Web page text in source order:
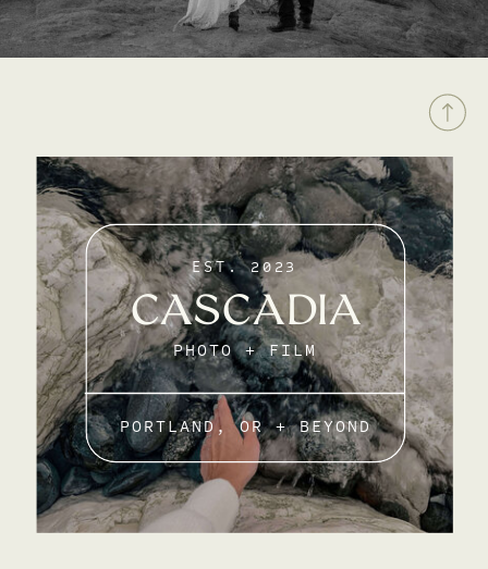
PORTLAND, OR + BEYOND
PHOTO + FILM
CASCADIA
EST. 2023